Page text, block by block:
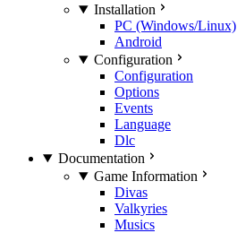
Installation
PC (Windows/Linux)
Android
Configuration
Configuration
Options
Events
Language
Dlc
Documentation
Game Information
Divas
Valkyries
Musics